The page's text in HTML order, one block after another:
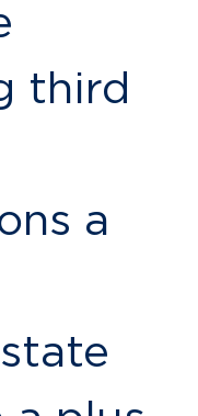
third
a